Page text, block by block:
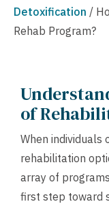
Detoxification /
Rehab Program?
of
When individuals
rehabilitation
array of
first step toward